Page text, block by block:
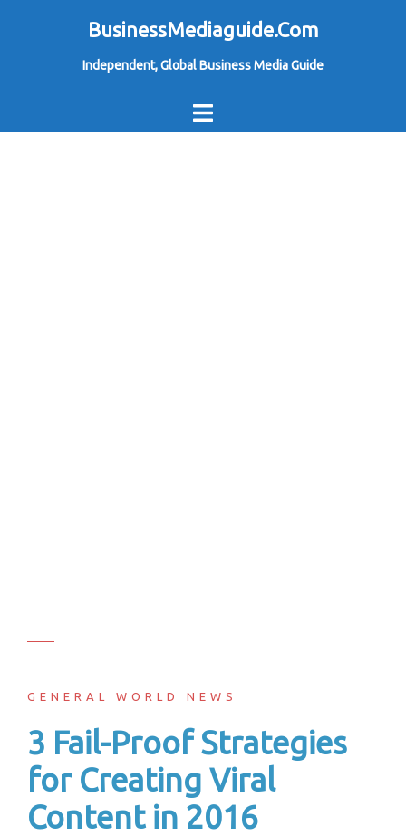
BusinessMediaguide.Com
Independent, Global Business Media Guide
GENERAL WORLD NEWS
3 Fail-Proof Strategies
for Creating Viral
Content in 2016